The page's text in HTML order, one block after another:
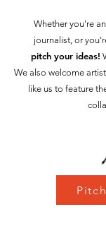
Whether you're
journalist, or
pitch your ideas!
We also welcome arti
like us to feature